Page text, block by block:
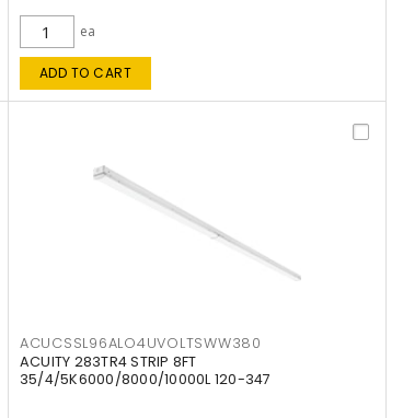
ea
ADD TO CART
ACUCSSL96ALO4UVOLTSWW380
ACUITY 283TR4 STRIP 8FT
35/4/5K6000/8000/10000L 120-347